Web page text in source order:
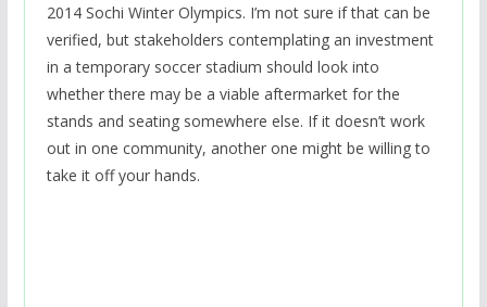
2014 Sochi Winter Olympics. I’m not sure if that can be
verified, but stakeholders contemplating an investment
in a temporary soccer stadium should look into
whether there may be a viable aftermarket for the
stands and seating somewhere else. If it doesn’t work
out in one community, another one might be willing to
take it off your hands.